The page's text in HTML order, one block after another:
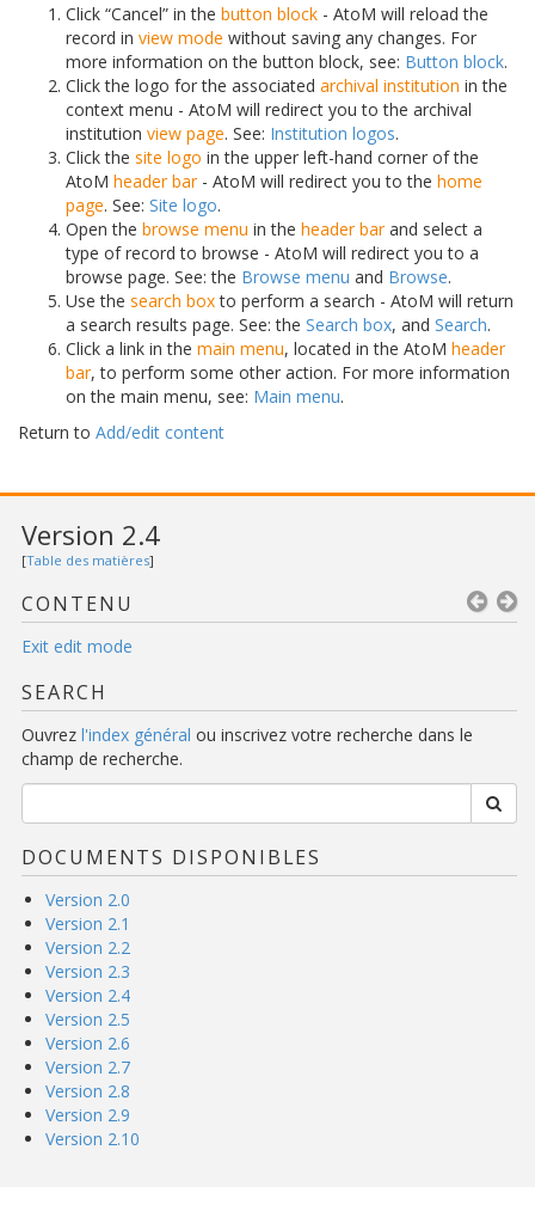
Click “Cancel” in the button block - AtoM will reload the
record in view mode without saving any changes. For
more information on the button block, see: Button block.
Click the logo for the associated archival institution in the
context menu - AtoM will redirect you to the archival
institution view page. See: Institution logos.
Click the site logo in the upper left-hand corner of the
AtoM header bar- AtoM will redirect you to the home
page. See: Site logo.
Open the browse menu in the header barand select a
type of record to browse - AtoM will redirect you to a
browse page. See: the Browse menu and Browse.
Use the search boxto perform a search - AtoM will return
a search results page. See: the Search box, and Search.
Click a link in the main menu, located in the AtoM header
bar, to perform some other action. For more information
on the main menu, see: Main menu.
Return to Add/edit content
Version 2.4
[Table des matières]
CONTENU
Exit edit mode
SEARCH
Ouvrez l'index général ou inscrivez votre recherche dans le
champ de recherche.
DOCUMENTS DISPONIBLES
Version 2.0
Version 2.1
Version 2.2
Version 2.3
Version 2.4
Version 2.5
Version 2.6
Version 2.7
Version 2.8
Version 2.9
Version 2.10